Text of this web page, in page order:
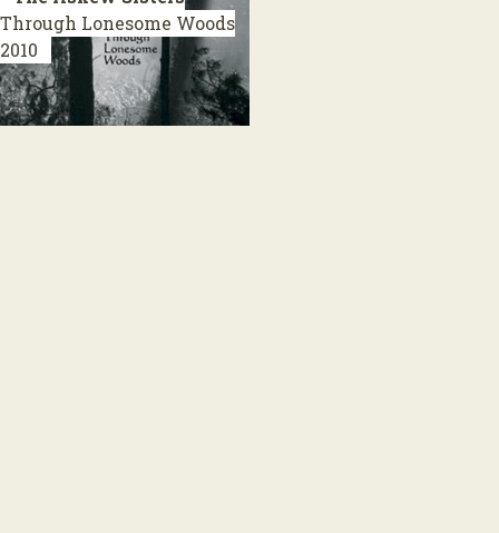
Through Lonesome Woods
2010